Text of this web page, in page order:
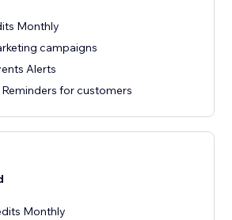
Monthly
campaigns
Alerts
for customers
Monthly